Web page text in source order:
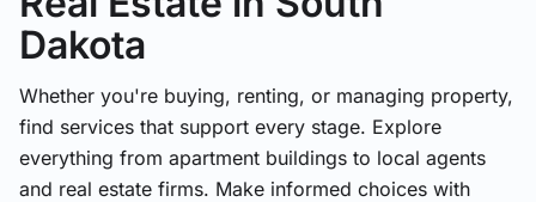
Dakota
Whether you're buying, renting, or managing property,
find services that support every stage. Explore
everything from apartment buildings to local agents
and real estate firms. Make informed choices with